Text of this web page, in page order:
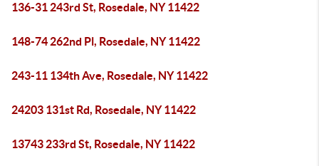
136-31 243rd St, Rosedale, NY 11422
148-74 262nd Pl, Rosedale, NY 11422
243-11 134th Ave, Rosedale, NY 11422
24203 131st Rd, Rosedale, NY 11422
13743 233rd St, Rosedale, NY 11422